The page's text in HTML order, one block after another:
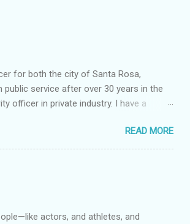
for both the city of Santa Rosa,
service after over 30 years in the
officer in private industry. I have a
businessman. I told you that so I could
awful, depending almost entirely on
officer……….or not. I now work
READ MORE
actors, and athletes, and